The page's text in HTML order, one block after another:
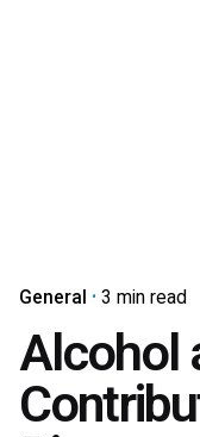
General 3 min read
Alcohol